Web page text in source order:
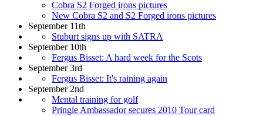
Cobra S2 Forged irons pictures
New Cobra S2 and S2 Forged irons pictures
September 11th
Stuburt signs up with SATRA
September 10th
Fergus Bisset: A hard week for the Scots
September 3rd
Fergus Bisset: It's raining again
September 2nd
Mental training for golf
Pringle Ambassador secures 2010 Tour card